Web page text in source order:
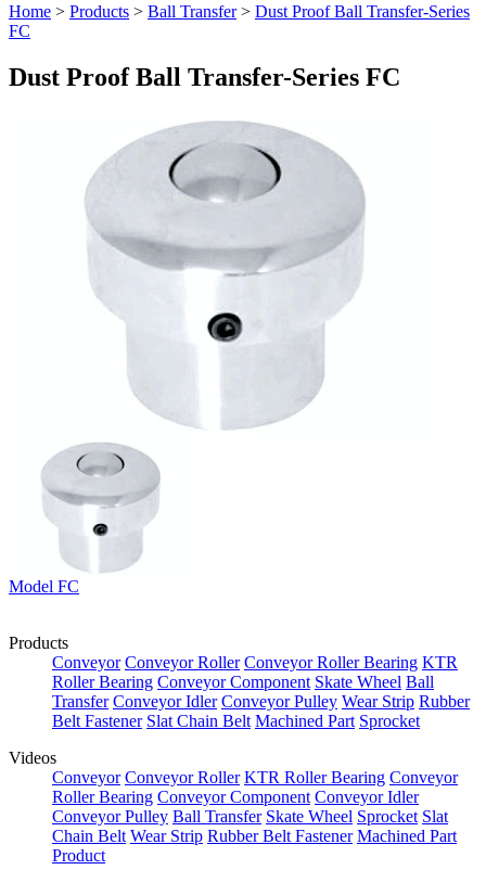
Home > Products > Ball Transfer> Dust Proof Ball Transfer-Series
FC
Dust Proof Ball Transfer-Series FC
Model FC
Products
Conveyor Conveyor Roller Conveyor Roller Bearing KTR
Roller Bearing Conveyor Component Skate Wheel Ball
Transfer Conveyor Idler Conveyor Pulley Wear Strip Rubber
Belt Fastener Slat Chain Belt Machined Part Sprocket
Videos
Conveyor Conveyor Roller KTR Roller Bearing Conveyor
Roller Bearing Conveyor Component Conveyor Idler
Conveyor Pulley Ball Transfer Skate Wheel Sprocket Slat
Chain Belt Wear Strip Rubber Belt Fastener Machined Part
Product